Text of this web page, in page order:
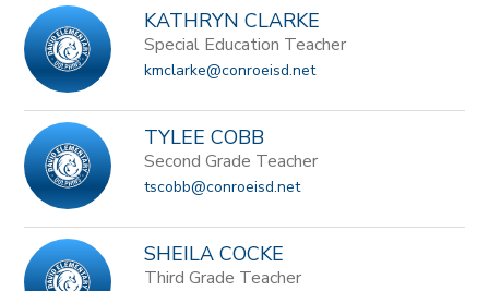
KATHRYN CLARKE
Special Education Teacher
kmclarke@conroeisd.net
TYLEE COBB
Second Grade Teacher
tscobb@conroeisd.net
SHEILA COCKE
Third Grade Teacher